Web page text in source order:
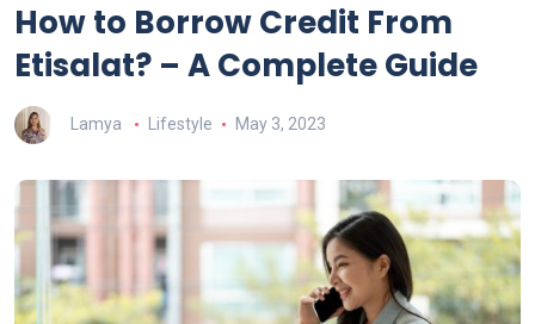
How to Borrow Credit From
Etisalat? – A Complete Guide
Lamya Lifestyle May 3, 2023